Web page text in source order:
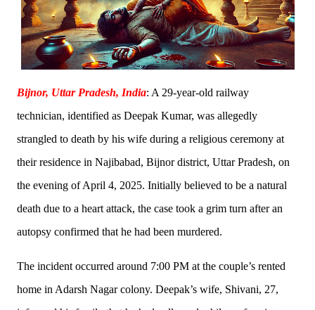
Bijnor, Uttar Pradesh, India: A 29-year-old railway
technician, identified as Deepak Kumar, was allegedly
strangled to death by his wife during a religious ceremony at
their residence in Najibabad, Bijnor district, Uttar Pradesh, on
the evening of April 4, 2025. Initially believed to be a natural
death due to a heart attack, the case took a grim turn after an
autopsy confirmed that he had been murdered.
The incident occurred around 7:00 PM at the couple’s rented
home in Adarsh Nagar colony. Deepak’s wife, Shivani, 27,